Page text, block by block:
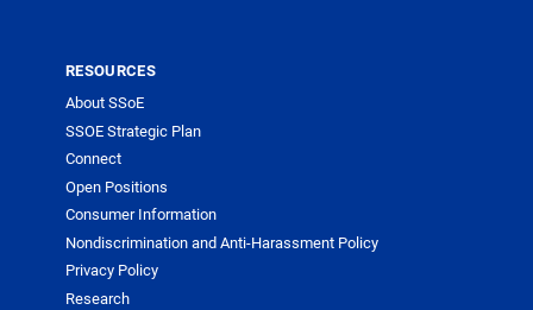
RESOURCES
About SSoE
SSOE Strategic Plan
Connect
Open Positions
Consumer Information
Nondiscrimination and Anti-Harassment Policy
Privacy Policy
Research